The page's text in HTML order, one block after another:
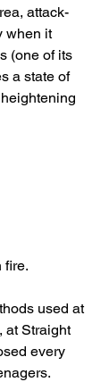
attack-
when it
(one of its
a state of
fire.
used at
at Straight
every